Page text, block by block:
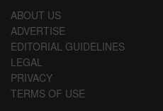
ABOUT US
ADVERTISE
EDITORIAL GUIDELINES
LEGAL
PRIVACY
TERMS OF USE